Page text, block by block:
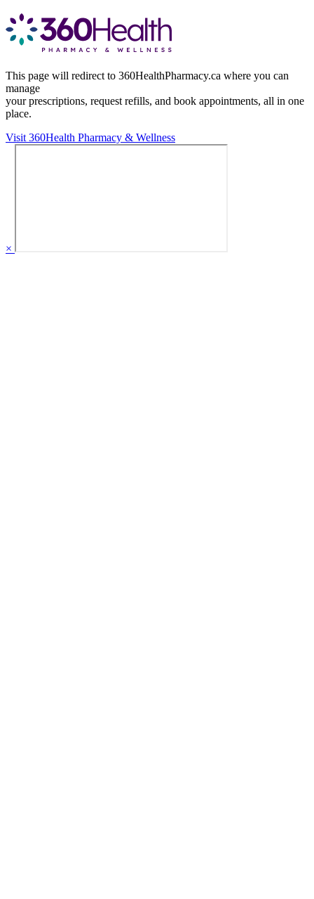
This page will redirect to 360HealthPharmacy.ca where you can
manage
your prescriptions, request refills, and book appointments, all in one
place.
Visit 360Health Pharmacy & Wellness
×